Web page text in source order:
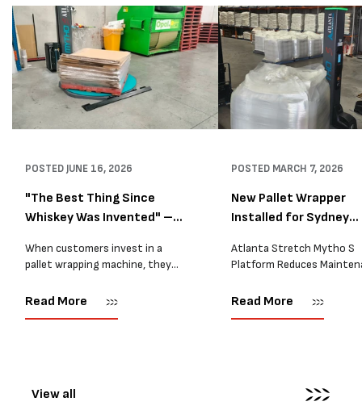
POSTED JUNE 16, 2026
"The Best Thing Since
Whiskey Was Invented" –
When customers invest in a
pallet wrapping machine, they
a reliable solution that makes
Read More
POSTED MARCH 7, 2026
New Pallet Wrapper
Installed for Sydney
Atlanta Stretch Mytho S
Platform Reduces
Packaging we recently
Read More
View all